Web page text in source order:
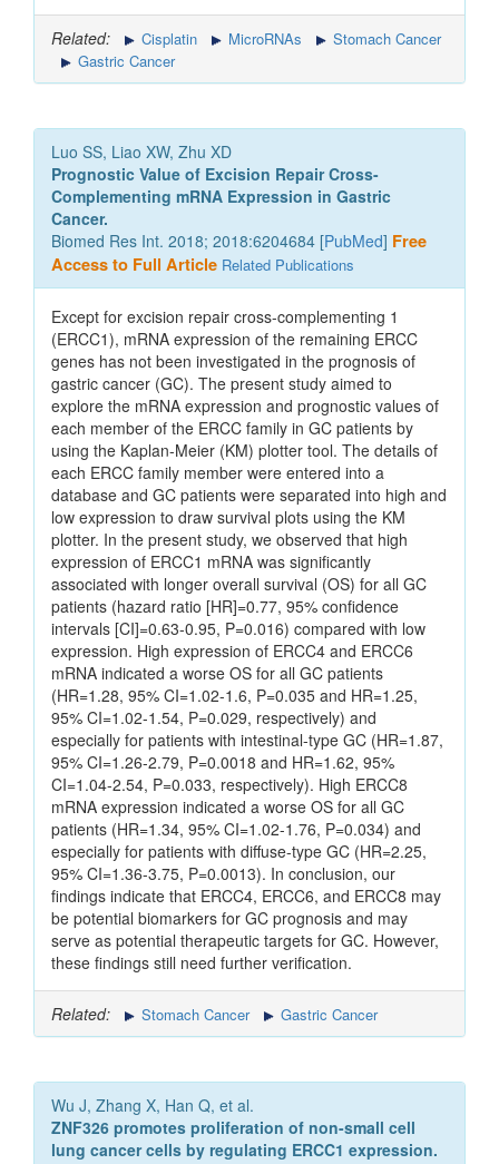
Related: Cisplatin MicroRNAs
Stomach Cancer
Gastric Cancer
Luo SS, Liao XW, Zhu XD
Prognostic Value of Excision Repair Cross-
Complementing mRNA Expression in Gastric
Cancer.
Biomed Res Int. 2018; 2018:6204684 [PubMed] Free
Access to Full Article Related Publications
Except for excision repair cross-complementing 1
(ERCC1), mRNA expression of the remaining ERCC
genes has not been investigated in the prognosis of
gastric cancer (GC). The present study aimed to
explore the mRNA expression and prognostic values of
each member of the ERCC family in GC patients by
using the Kaplan-Meier (KM) plotter tool. The details of
each ERCC family member were entered into a
database and GC patients were separated into high and
low expression to draw survival plots using the KM
plotter. In the present study, we observed that high
expression of ERCC1 mRNA was significantly
associated with longer overall survival (OS) for all GC
patients (hazard ratio [HR]=0.77, 95% confidence
intervals [CI]=0.63-0.95, P=0.016) compared with low
expression. High expression of ERCC4 and ERCC6
mRNA indicated a worse OS for all GC patients
(HR=1.28, 95% CI=1.02-1.6, P=0.035 and HR=1.25,
95% CI=1.02-1.54, P=0.029, respectively) and
especially for patients with intestinal-type GC (HR=1.87,
95% CI=1.26-2.79, P=0.0018 and HR=1.62, 95%
CI=1.04-2.54, P=0.033, respectively). High ERCC8
mRNA expression indicated a worse OS for all GC
patients (HR=1.34, 95% CI=1.02-1.76, P=0.034) and
especially for patients with diffuse-type GC (HR=2.25,
95% CI=1.36-3.75, P=0.0013). In conclusion, our
findings indicate that ERCC4, ERCC6, and ERCC8 may
be potential biomarkers for GC prognosis and may
serve as potential therapeutic targets for GC. However,
these findings still need further verification.
Related: Stomach Cancer Gastric Cancer
Wu J, Zhang X, Han Q, et al.
ZNF326 promotes proliferation of non-small cell
lung cancer cells by regulating ERCC1 expression.